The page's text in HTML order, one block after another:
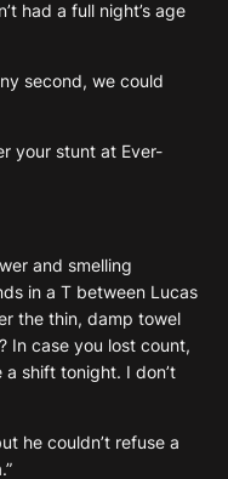
had a full night’s age
second, we could
your stunt at Ever-
and smelling
in a T between Lucas
the thin, damp towel
In case you lost count,
a shift tonight. I don’t
he couldn’t refuse a